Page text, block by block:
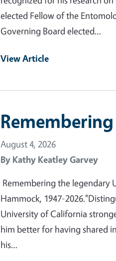
elected Fellow of the
Governing Board elected…
View Article
August 4, 2026
By Kathy Keatley Garvey
Remembering the legendary
Hammock, 1947-
University of California
him better for having shared
his…